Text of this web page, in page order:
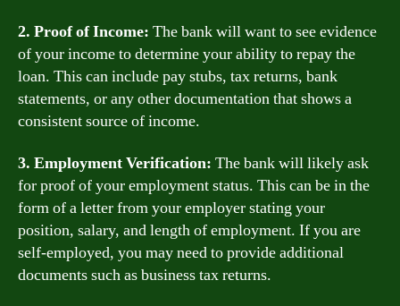
2. Proof of Income: The bank will want to see evidence
of your income to determine your ability to repay the
loan. This can include pay stubs, tax returns, bank
statements, or any other documentation that shows a
consistent source of income.
3. Employment Verification: The bank will likely ask
for proof of your employment status. This can be in the
form of a letter from your employer stating your
position, salary, and length of employment. If you are
self-employed, you may need to provide additional
documents such as business tax returns.